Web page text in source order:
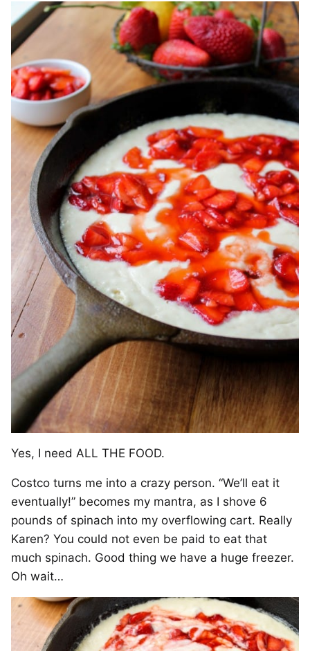
Yes, I need ALL THE FOOD.
Costco turns me into a crazy person. “We’ll eat it
eventually!” becomes my mantra, as I shove 6
pounds of spinach into my overflowing cart. Really
Karen? You could not even be paid to eat that
much spinach. Good thing we have a huge freezer.
Oh wait…